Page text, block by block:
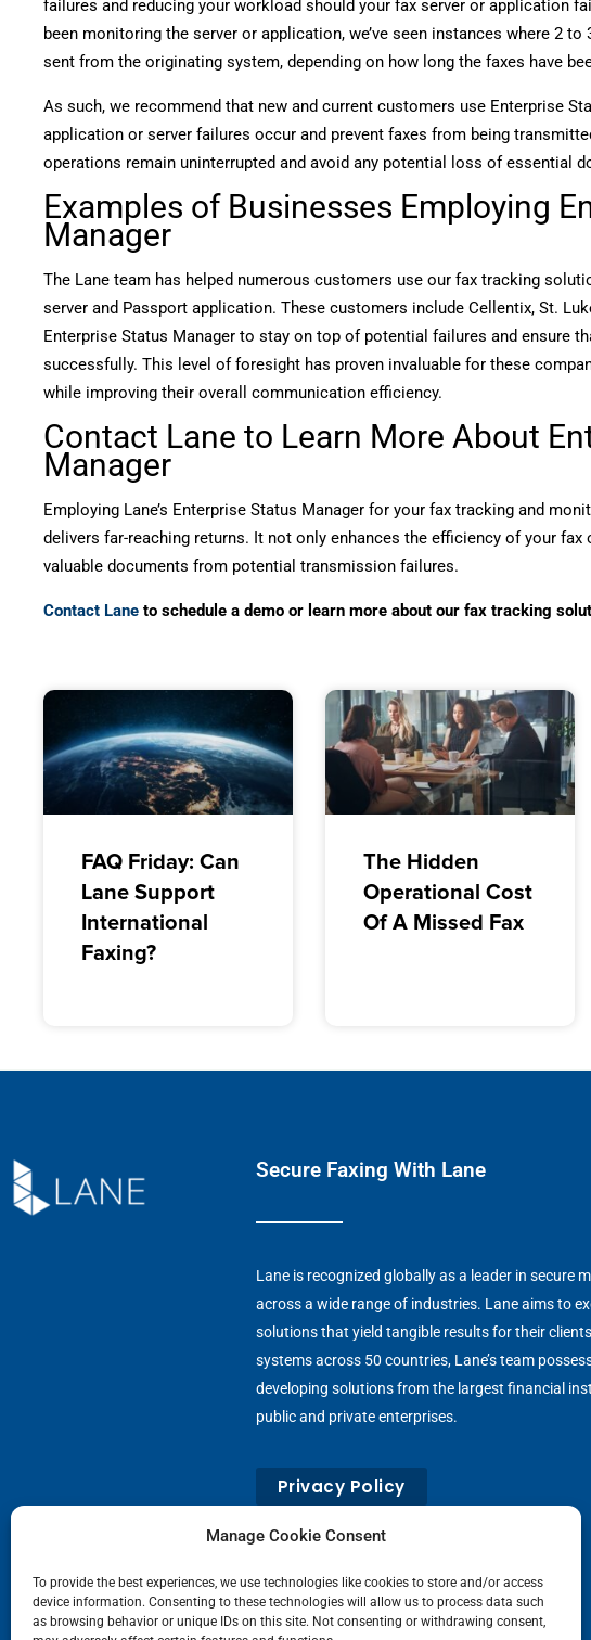
Manage Cookie Consent
To provide the best experiences, we use technologies like cookies to store and/or access
device information. Consenting to these technologies will allow us to process data such
as browsing behavior or unique IDs on this site. Not consenting or withdrawing consent,
failures and reducing your workload should your fax server or application
been monitoring the server or application, we’ve seen instances where 2
sent from the originating system, depending on how long the faxes have
As such, we recommend that new and current customers use Enterprise
application or server failures occur and prevent faxes from being
operations remain uninterrupted and avoid any potential loss of essential
Examples of Businesses Employing
Manager
The Lane team has helped numerous customers use our fax tracking
server and Passport application. These customers include Cellentix, St.
Enterprise Status Manager to stay on top of potential failures and ensure
successfully. This level of foresight has proven invaluable for these
while improving their overall communication efficiency.
Contact Lane to Learn More About
Manager
Employing Lane’s Enterprise Status Manager for your fax tracking and
delivers far-reaching returns. It not only enhances the efficiency of your
valuable documents from potential transmission failures.
Contact Lane to schedule a demo or learn more about our fax tracking
FAQ Friday: Can
Lane Support
International
Faxing?
The Hidden
Operational Cost
Of A Missed Fax
Secure Faxing With Lane
Lane is recognized globally as a leader in
across a wide range of industries. Lane aims to
solutions that yield tangible results for their
systems across 50 countries, Lane’s team
developing solutions from the largest financial
public and private enterprises.
Privacy Policy